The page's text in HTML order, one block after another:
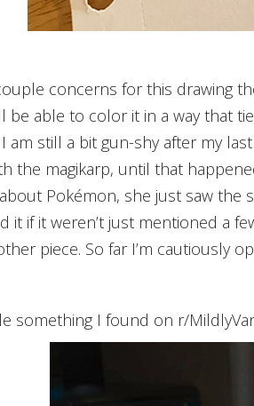
concerns for this drawing
be able to color it in a way that
I am still a bit gun-shy after my
the magikarp, until that
Pokémon, she just saw
it if it weren’t just mentioned a
piece. So far I’m cautiously
something I found on r/